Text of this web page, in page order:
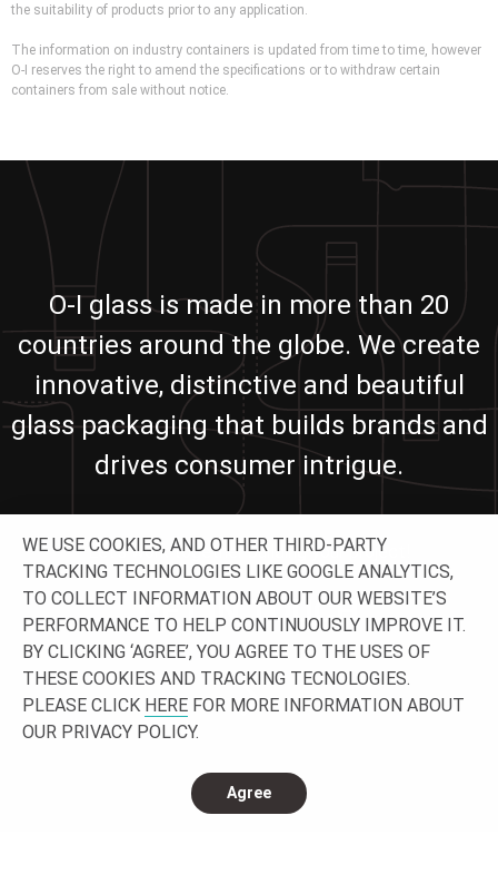
the suitability of products prior to any application.
The information on industry containers is updated from time to time, however
O-I reserves the right to amend the specifications or to withdraw certain
containers from sale without notice.
O-I glass is made in more than 20
countries around the globe. We create
innovative, distinctive and beautiful
glass packaging that builds brands and
drives consumer intrigue.
Let’s work together building your project!
GET IN TOUCH
WE USE COOKIES, AND OTHER THIRD-PARTY
TRACKING TECHNOLOGIES LIKE GOOGLE ANALYTICS,
TO COLLECT INFORMATION ABOUT OUR WEBSITE’S
PERFORMANCE TO HELP CONTINUOUSLY IMPROVE IT.
BY CLICKING ‘AGREE’, YOU AGREE TO THE USES OF
THESE COOKIES AND TRACKING TECNOLOGIES.
PLEASE CLICK HERE FOR MORE INFORMATION ABOUT
OUR PRIVACY POLICY.
Agree